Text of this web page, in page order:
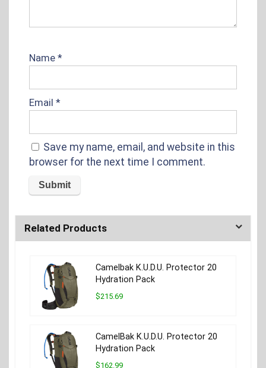
Name *
Email *
Save my name, email, and website in this
browser for the next time I comment.
Related Products
Camelbak K.U.D.U. Protector 20
Hydration Pack
$215.69
CamelBak K.U.D.U. Protector 20
Hydration Pack
$162.99